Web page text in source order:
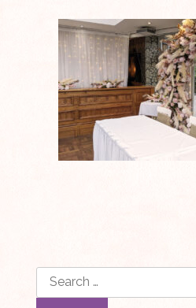
Search
for: